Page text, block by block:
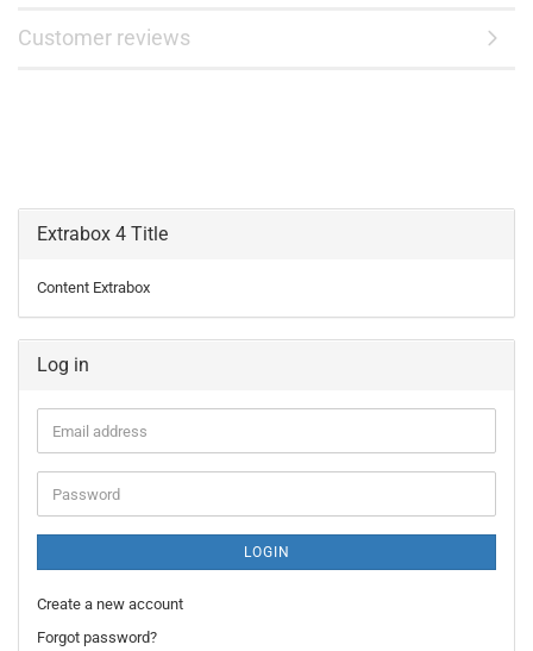
Customer reviews
Extrabox 4 Title
Content Extrabox
Log in
Email
address
Password
LOGIN
Create a new account
Forgot password?